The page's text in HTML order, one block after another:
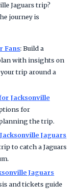
Jaguars trip?
journey is
Fans: Build a
with insights on
trip around a
Jacksonville
for
the trip.
Jaguars
to catch a Jaguars
Jaguars
and tickets guide